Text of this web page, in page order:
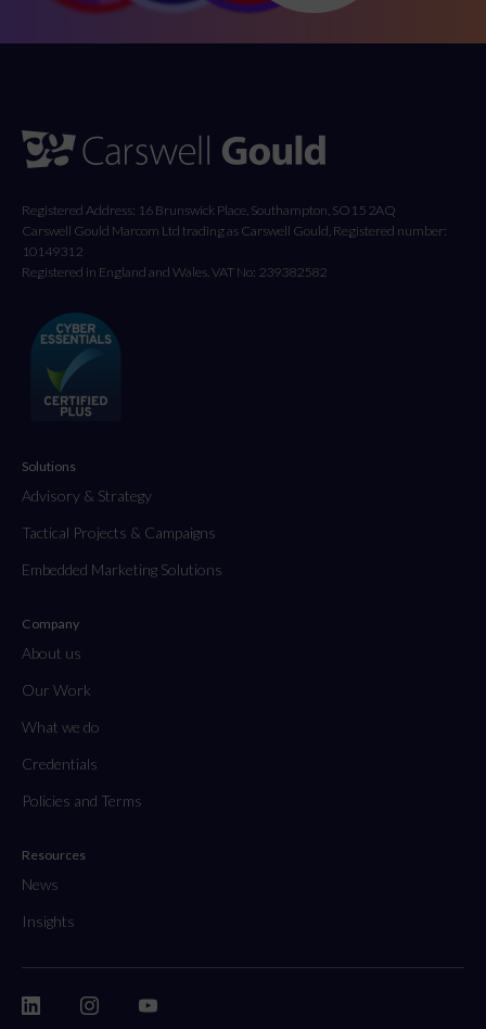
Registered Address: 16 Brunswick Place, Southampton, SO15 2AQ
Carswell Gould Marcom Ltd trading as Carswell Gould, Registered number:
10149312
Registered in England and Wales. VAT No: 239382582
Solutions
Advisory & Strategy
Tactical Projects & Campaigns
Embedded Marketing Solutions
Company
About us
Our Work
What we do
Credentials
Policies and Terms
Resources
News
Insights